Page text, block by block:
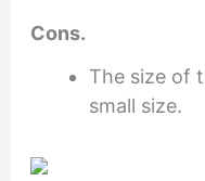
Cons.
The size of
small size.